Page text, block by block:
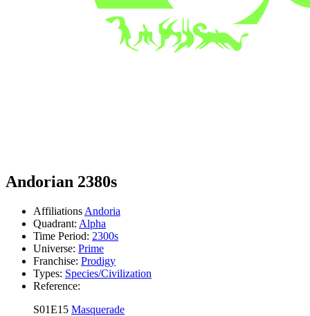
Andorian 2380s
Affiliations Andoria
Quadrant: Alpha
Time Period: 2300s
Universe: Prime
Franchise: Prodigy
Types: Species/Civilization
Reference:
S01E15 Masquerade